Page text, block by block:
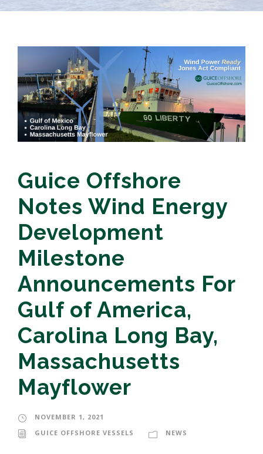
Guice Offshore
Notes Wind Energy
Development
Milestone
Announcements For
Gulf of America,
Carolina Long Bay,
Massachusetts
Mayflower
NOVEMBER 1, 2021
GUICE OFFSHORE VESSELS
NEWS